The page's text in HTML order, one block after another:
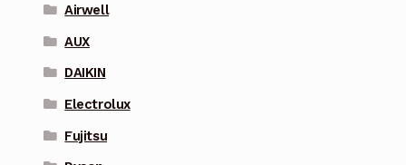
Airwell
AUX
DAIKIN
Electrolux
Fujitsu